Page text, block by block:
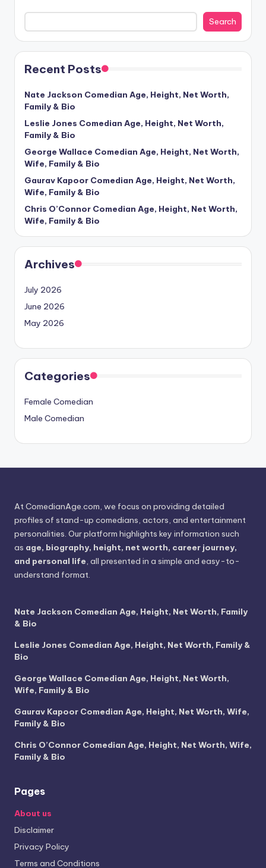
Search
Recent Posts
Nate Jackson Comedian Age, Height, Net Worth,
Family & Bio
Leslie Jones Comedian Age, Height, Net Worth,
Family & Bio
George Wallace Comedian Age, Height, Net Worth,
Wife, Family & Bio
Gaurav Kapoor Comedian Age, Height, Net Worth,
Wife, Family & Bio
Chris O’Connor Comedian Age, Height, Net Worth,
Wife, Family & Bio
Archives
July 2026
June 2026
May 2026
Categories
Female Comedian
Male Comedian
At ComedianAge.com, we focus on providing detailed
profiles of stand-up comedians, actors, and entertainment
personalities. Our platform highlights key information such
as age, biography, height, net worth, career journey,
and personal life, all presented in a simple and easy-to-
understand format.
Nate Jackson Comedian Age, Height, Net Worth, Family
& Bio
Leslie Jones Comedian Age, Height, Net Worth, Family &
Bio
George Wallace Comedian Age, Height, Net Worth,
Wife, Family & Bio
Gaurav Kapoor Comedian Age, Height, Net Worth, Wife,
Family & Bio
Chris O’Connor Comedian Age, Height, Net Worth, Wife,
Family & Bio
Pages
About us
Disclaimer
Privacy Policy
Terms and Conditions